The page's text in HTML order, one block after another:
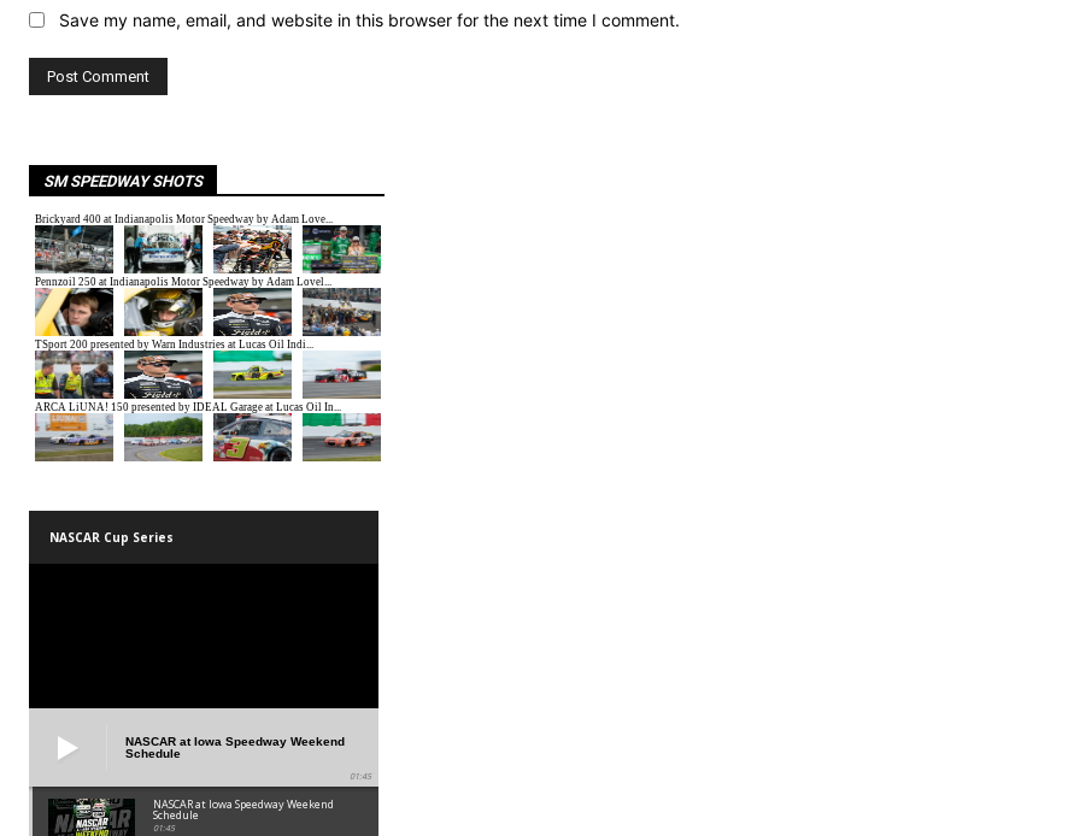
Save my name, email, and website in this browser for the next time I comment.
SM SPEEDWAY SHOTS
NASCAR Cup Series
NASCAR at Iowa Speedway Weekend
Schedule
01:45
NASCAR at Iowa Speedway Weekend
Schedule
01:45